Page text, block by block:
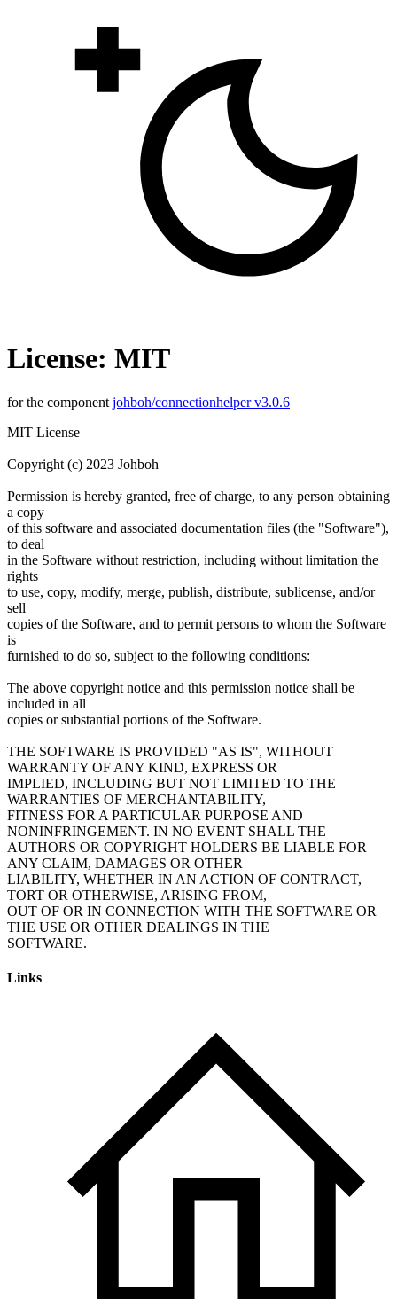
License: MIT
for the component johboh/connectionhelper v3.0.6
MIT License
Copyright (c) 2023 Johboh
Permission is hereby granted, free of charge, to any person obtaining
a copy
of this software and associated documentation files (the "Software"),
to deal
in the Software without restriction, including without limitation the
rights
to use, copy, modify, merge, publish, distribute, sublicense, and/or
sell
copies of the Software, and to permit persons to whom the Software
is
furnished to do so, subject to the following conditions:
The above copyright notice and this permission notice shall be
included in all
copies or substantial portions of the Software.
THE SOFTWARE IS PROVIDED "AS IS", WITHOUT
WARRANTY OF ANY KIND, EXPRESS OR
IMPLIED, INCLUDING BUT NOT LIMITED TO THE
WARRANTIES OF MERCHANTABILITY,
FITNESS FOR A PARTICULAR PURPOSE AND
NONINFRINGEMENT. IN NO EVENT SHALL THE
AUTHORS OR COPYRIGHT HOLDERS BE LIABLE FOR
ANY CLAIM, DAMAGES OR OTHER
LIABILITY, WHETHER IN AN ACTION OF CONTRACT,
TORT OR OTHERWISE, ARISING FROM,
OUT OF OR IN CONNECTION WITH THE SOFTWARE OR
THE USE OR OTHER DEALINGS IN THE
Links